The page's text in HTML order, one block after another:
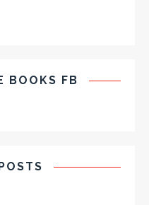
BOOKS FB